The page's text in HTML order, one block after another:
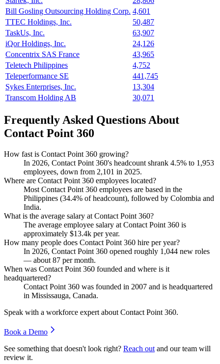
Bill Gosling Outsourcing Holding Corp. 4,601
TTEC Holdings, Inc.
50,487
TaskUs, Inc.
63,907
iQor Holdings, Inc.
24,126
Concentrix SAS France
43,965
Teletech Philippines
4,752
Teleperformance SE
441,745
Sykes Enterprises, Inc.
13,304
Transcom Holding AB
30,071
Frequently Asked Questions About
Contact Point 360
How fast is Contact Point 360 growing?
In 2026, Contact Point 360's headcount shrank 4.5% to 1,953
employees, down from 2,101 in 2025.
Where are Contact Point 360 employees located?
Most Contact Point 360 employees are based in the
Philippines (34.4% of headcount), followed by Colombia and
India.
What is the average salary at Contact Point 360?
The average employee salary at Contact Point 360 is
approximately $13.4k per year.
How many people does Contact Point 360 hire per year?
In 2026, Contact Point 360 opened roughly 1,044 new roles
— about 87 per month.
When was Contact Point 360 founded and where is it
headquartered?
Contact Point 360 was founded in 2007 and is headquartered
in Mississauga, Canada.
Speak with a workforce expert about Contact Point 360.
Book a Demo
See something that doesn't look right? Reach out and our team will
review it.